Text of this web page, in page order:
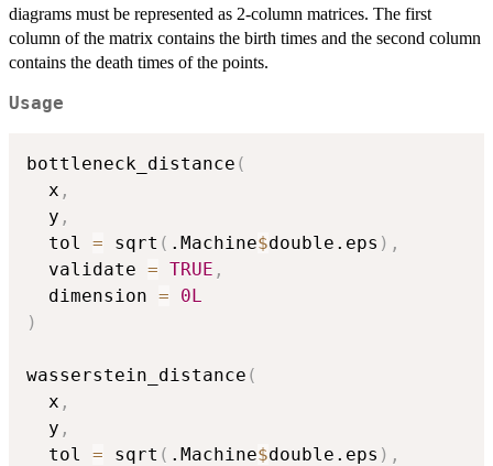
diagrams must be represented as 2-column matrices. The first
column of the matrix contains the birth times and the second column
contains the death times of the points.
Usage
bottleneck_distance (
  x
,
  y
,
  tol
= sqrt ( .Machine$double.eps ) ,
  validate
= TRUE ,
  dimension
=
0L
)
wasserstein_distance (
  x
,
  y
,
  tol
= sqrt ( .Machine$double.eps ) ,